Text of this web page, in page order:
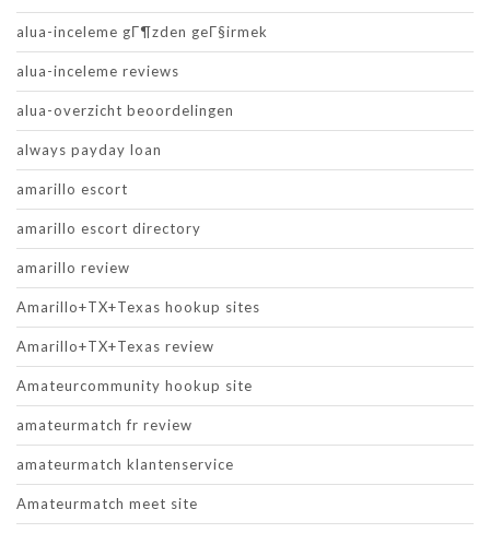
alua-inceleme gГ¶zden geГ§irmek
alua-inceleme reviews
alua-overzicht beoordelingen
always payday loan
amarillo escort
amarillo escort directory
amarillo review
Amarillo+TX+Texas hookup sites
Amarillo+TX+Texas review
Amateurcommunity hookup site
amateurmatch fr review
amateurmatch klantenservice
Amateurmatch meet site